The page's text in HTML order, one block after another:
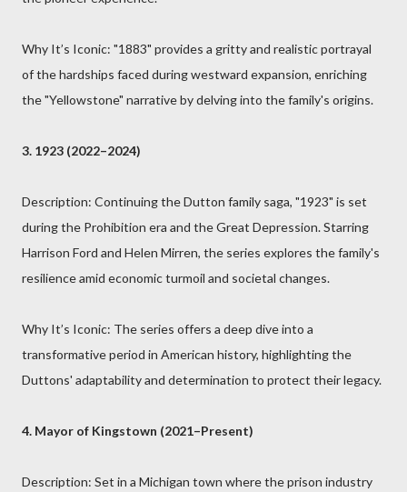
Why It’s Iconic: "1883" provides a gritty and realistic portrayal
of the hardships faced during westward expansion, enriching
the "Yellowstone" narrative by delving into the family's origins.
3. 1923 (2022–2024)
Description: Continuing the Dutton family saga, "1923" is set
during the Prohibition era and the Great Depression. Starring
Harrison Ford and Helen Mirren, the series explores the family's
resilience amid economic turmoil and societal changes.
Why It’s Iconic: The series offers a deep dive into a
transformative period in American history, highlighting the
Duttons' adaptability and determination to protect their legacy.
4. Mayor of Kingstown (2021–Present)
Description: Set in a Michigan town where the prison industry